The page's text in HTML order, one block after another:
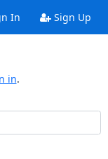
In Sign Up
in.